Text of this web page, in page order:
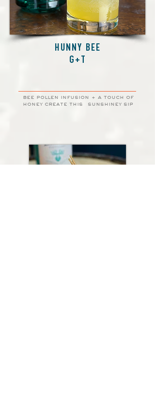
HUNNY BEE
G+T
bee pollen infusion + a touch of
honey create this sunshiney sip